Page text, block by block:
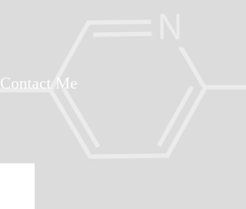
Contact Me